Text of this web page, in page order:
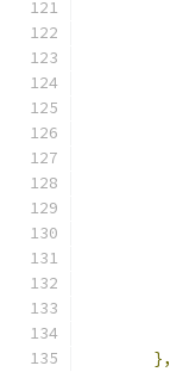
},